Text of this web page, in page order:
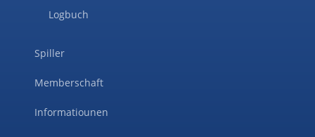
Logbuch
Spiller
Memberschaft
Informatiounen